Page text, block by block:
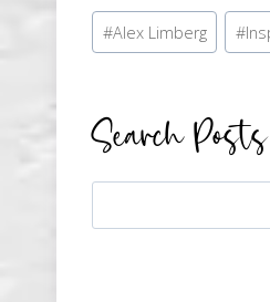
Post
Tags:
#Alex Limberg #
Search